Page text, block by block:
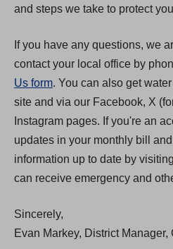
and steps we take to protect
If you have any questions, we
contact your local office by
Us form. You can also get
site and via our Facebook, X
Instagram pages. If you're an
updates in your monthly bill
information up to date by visiting
can receive emergency and
Sincerely,
Evan Markey, District Manager,